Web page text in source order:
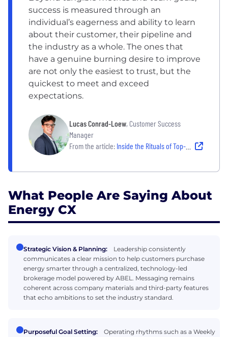
success is measured through an
individual’s eagerness and ability to learn
about their customer, their pipeline and
the industry as a whole. The ones that
have a genuine burning desire to improve
are not only the easiest to trust, but the
quickest to meet and exceed
expectations.
Lucas Conrad-Loew, Customer Success
Manager
From the article: Inside the Rituals of Top-Performing Managers
What People Are Saying About
Energy CX
Strategic Vision & Planning:
Leadership consistently
communicates a clear mission to help customers purchase
energy smarter through a centralized, technology-led
brokerage model powered by ABEL. Messaging remains
coherent across company materials and third-party features
that echo ambitions to set the industry standard.
Purposeful Goal Setting:
Operating rhythms such as a Weekly